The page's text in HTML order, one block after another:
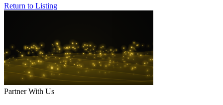
Return to Listing
Partner With Us